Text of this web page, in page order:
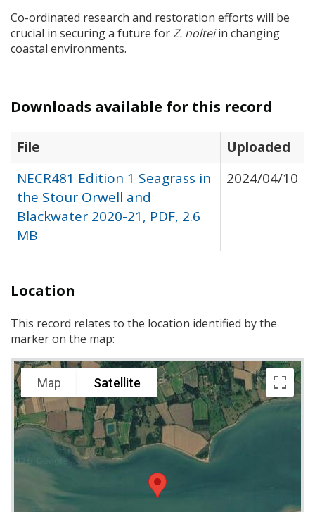
Co-ordinated research and restoration efforts will be
crucial in securing a future forZ. nolteiin changing
coastal environments.
Downloads available for this record
File
Uploaded
NECR481 Edition 1 Seagrass in
the Stour Orwell and
Blackwater 2020-21, PDF, 2.6
MB
2024/04/10
Location
This record relates to the location identified by the
marker on the map:
Map Satellite